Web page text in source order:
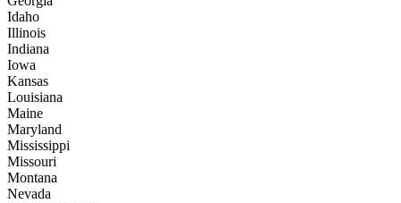
Idaho
Illinois
Indiana
Iowa
Kansas
Louisiana
Maine
Maryland
Mississippi
Missouri
Montana
Nevada